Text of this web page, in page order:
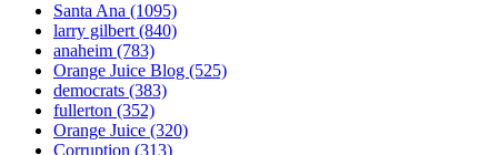
Santa Ana (1095)
larry gilbert(840)
anaheim (783)
Orange Juice Blog (525)
democrats (383)
fullerton (352)
Orange Juice (320)
Corruption (313)